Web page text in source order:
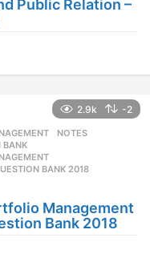
Public Relation –
2.9k -2
,NOTES
BANK
BANK 2018
Management
Bank 2018